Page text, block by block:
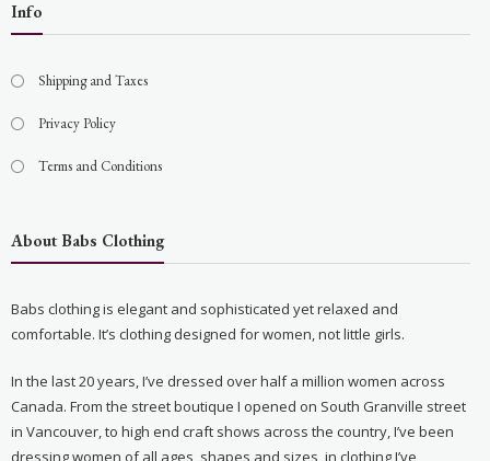
Info
Shipping and Taxes
Privacy Policy
Terms and Conditions
About Babs Clothing
Babs clothing is elegant and sophisticated yet relaxed and
comfortable. It’s clothing designed for women, not little girls.
In the last 20 years, I’ve dressed over half a million women across
Canada. From the street boutique I opened on South Granville street
in Vancouver, to high end craft shows across the country, I’ve been
dressing women of all ages, shapes and sizes, in clothing I’ve